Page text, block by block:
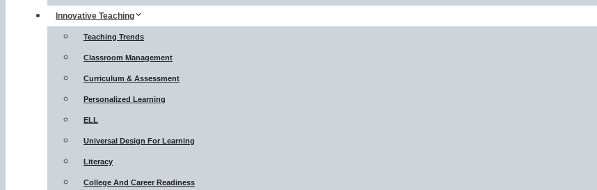
Innovative Teaching
Teaching Trends
Classroom Management
Curriculum & Assessment
Personalized Learning
ELL
Universal Design For Learning
Literacy
College And Career Readiness